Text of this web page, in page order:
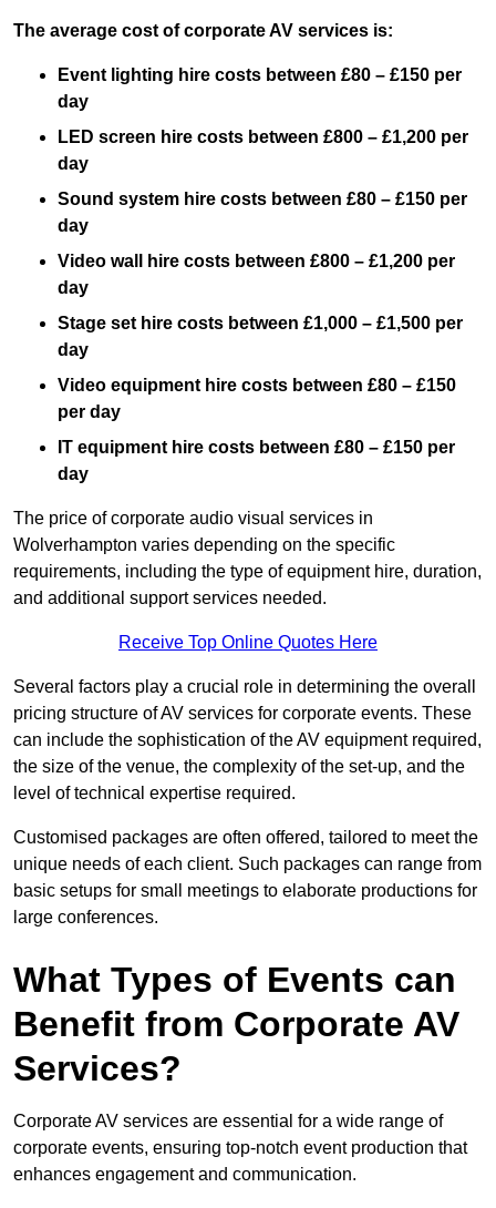
The average cost of corporate AV services is:
Event lighting hire costs between £80 – £150 per
day
LED screen hire costs between £800 – £1,200 per
day
Sound system hire costs between £80 – £150 per
day
Video wall hire costs between £800 – £1,200 per
day
Stage set hire costs between £1,000 – £1,500 per
day
Video equipment hire costs between £80 – £150
per day
IT equipment hire costs between £80 – £150 per
day
The price of corporate audio visual services in
Wolverhampton varies depending on the specific
requirements, including the type of equipment hire, duration,
and additional support services needed.
Receive Top Online Quotes Here
Several factors play a crucial role in determining the overall
pricing structure of AV services for corporate events. These
can include the sophistication of the AV equipment required,
the size of the venue, the complexity of the set-up, and the
level of technical expertise required.
Customised packages are often offered, tailored to meet the
unique needs of each client. Such packages can range from
basic setups for small meetings to elaborate productions for
large conferences.
What Types of Events can
Benefit from Corporate AV
Services?
Corporate AV services are essential for a wide range of
corporate events, ensuring top-notch event production that
enhances engagement and communication.